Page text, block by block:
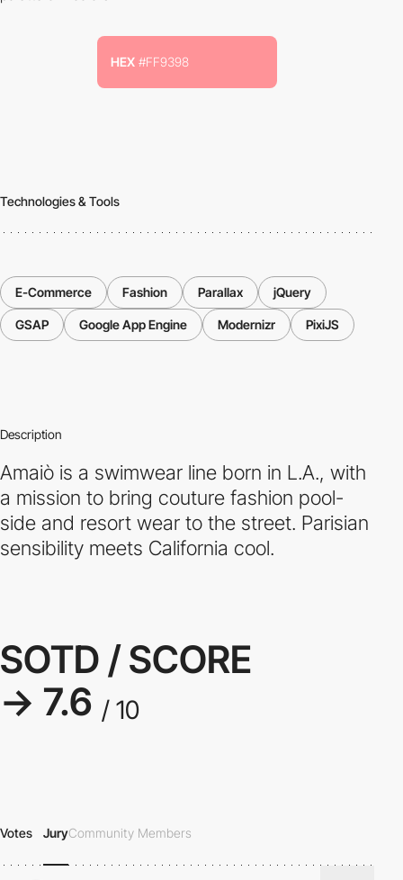
HEX #FF9398
Technologies & Tools
E-Commerce Fashion Parallax jQuery
GSAP Google App Engine Modernizr PixiJS
Description
Amaiò is a swimwear line born in L.A., with
a mission to bring couture fashion pool-
side and resort wear to the street. Parisian
sensibility meets California cool.
SOTD / SCORE
→ 7.6 / 10
Votes JuryCommunity Members